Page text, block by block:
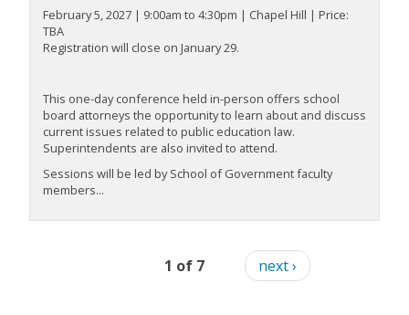
February 5, 2027 | 9:00am to 4:30pm | Chapel Hill | Price:
TBA
Registration will close on January 29.
This one-day conference held in-person offers school
board attorneys the opportunity to learn about and discuss
current issues related to public education law.
Superintendents are also invited to attend.
Sessions will be led by School of Government faculty
members...
1 of 7 next ›